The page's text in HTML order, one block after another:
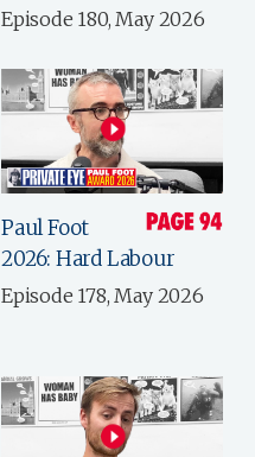
Episode 180, May 2026
Paul Foot
2026: Hard Labour
Episode 178, May 2026